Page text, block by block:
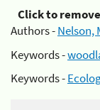
Click to remove
Authors -Nelson,
Keywords -
Keywords -